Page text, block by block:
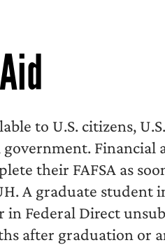
to U.S. citizens,
Financial
their FAFSA as
A graduate student
in Federal Direct
after graduation or